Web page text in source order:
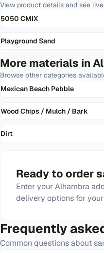
View product details and see
5050 CMIX
Playground Sand
More materials in
Browse other categories
Mexican Beach Pebble
Wood Chips / Mulch / Bark
Dirt
Ready to order
Enter yourAlhambra
delivery options for
Frequently
Common questions about